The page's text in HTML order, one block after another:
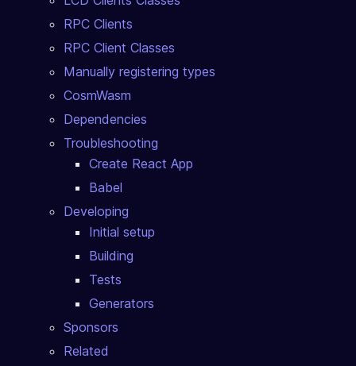
RPC Clients
RPC Client Classes
Manually registering types
CosmWasm
Dependencies
Troubleshooting
Create React App
Babel
Developing
Initial setup
Building
Tests
Generators
Sponsors
Related